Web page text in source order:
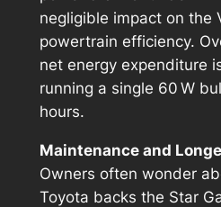
negligible impact on the
powertrain efficiency.
net energy expenditure
running a single 60 W
hours.
Maintenance and
Owners often wonder
Toyota backs the Star